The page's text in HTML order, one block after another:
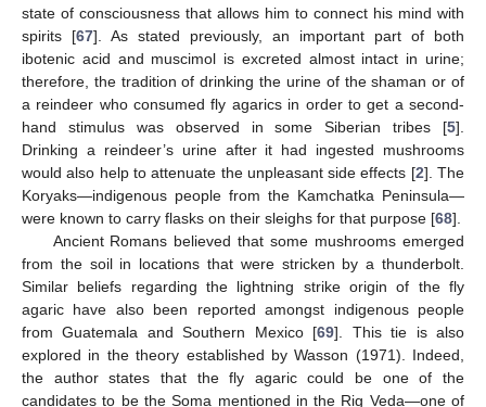
state of consciousness that allows him to connect his mind with
spirits [67]. As stated previously, an important part of both
ibotenic acid and muscimol is excreted almost intact in urine;
therefore, the tradition of drinking the urine of the shaman or of
a reindeer who consumed fly agarics in order to get a second-
hand stimulus was observed in some Siberian tribes [5].
Drinking a reindeer’s urine after it had ingested mushrooms
would also help to attenuate the unpleasant side effects [2]. The
Koryaks—indigenous people from the Kamchatka Peninsula—
were known to carry flasks on their sleighs for that purpose [68].
Ancient Romans believed that some mushrooms emerged
from the soil in locations that were stricken by a thunderbolt.
Similar beliefs regarding the lightning strike origin of the fly
agaric have also been reported amongst indigenous people
from Guatemala and Southern Mexico [69]. This tie is also
explored in the theory established by Wasson (1971). Indeed,
the author states that the fly agaric could be one of the
candidates to be the Soma mentioned in the Rig Veda—one of